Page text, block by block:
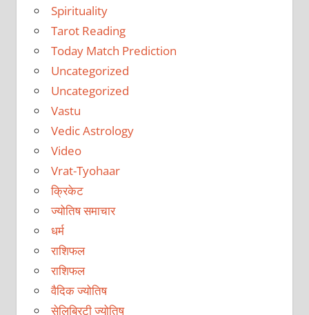
Spirituality
Tarot Reading
Today Match Prediction
Uncategorized
Uncategorized
Vastu
Vedic Astrology
Video
Vrat-Tyohaar
क्रिकेट
ज्योतिष समाचार
धर्म
राशिफल
राशिफल
वैदिक ज्योतिष
सेलिब्रिटी ज्योतिष